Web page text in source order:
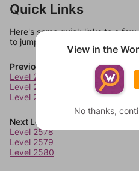
Quick Links
Here's some quick links to a
to jump around more than 1 level
Previous Levels
Level 2574
Level 2575
Level 2576
Next Levels
Level 2578
Level 2579
Level 2580
View in the
No thanks,